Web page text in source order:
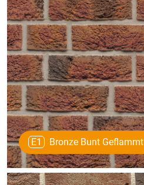
E1 Bronze Bunt Geflammt